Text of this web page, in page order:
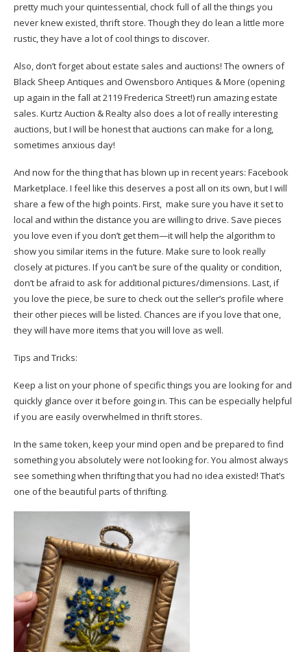
pretty much your quintessential, chock full of all the things you
never knew existed, thrift store. Though they do lean a little more
rustic, they have a lot of cool things to discover.
Also, don’t forget about estate sales and auctions! The owners of
Black Sheep Antiques and Owensboro Antiques & More (opening
up again in the fall at 2119 Frederica Street!) run amazing estate
sales. Kurtz Auction & Realty also does a lot of really interesting
auctions, but I will be honest that auctions can make for a long,
sometimes anxious day!
And now for the thing that has blown up in recent years: Facebook
Marketplace. I feel like this deserves a post all on its own, but I will
share a few of the high points. First, make sure you have it set to
local and within the distance you are willing to drive. Save pieces
you love even if you don’t get them—it will help the algorithm to
show you similar items in the future. Make sure to look really
closely at pictures. If you can’t be sure of the quality or condition,
don’t be afraid to ask for additional pictures/dimensions. Last, if
you love the piece, be sure to check out the seller’s profile where
their other pieces will be listed. Chances are if you love that one,
they will have more items that you will love as well.
Tips and Tricks:
Keep a list on your phone of specific things you are looking for and
quickly glance over it before going in. This can be especially helpful
if you are easily overwhelmed in thrift stores.
In the same token, keep your mind open and be prepared to find
something you absolutely were not looking for. You almost always
see something when thrifting that you had no idea existed! That’s
one of the beautiful parts of thrifting.